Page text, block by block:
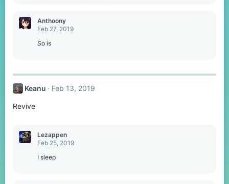
c
t
o
Anthoony
Feb 27, 2019
So is
Keanu Feb 13, 2019
Revive
Lezappen
Feb 25, 2019
I sleep